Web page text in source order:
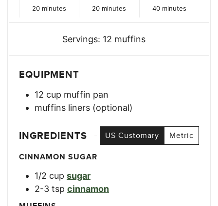
20minutes
minutes
20minutes
minutes
40minutes
minutes
Servings: 12 muffins
EQUIPMENT
12 cup muffin pan
muffins liners (optional)
INGREDIENTS US Customary
Metric
CINNAMON SUGAR
1/2 cup sugar
2-3 tsp cinnamon